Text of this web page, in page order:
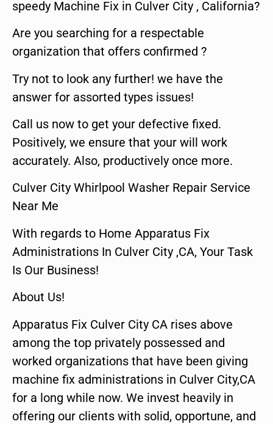
speedy Machine Fix in Culver City , California?
Are you searching for a respectable
organization that offers confirmed ?
Try not to look any further! we have the
answer for assorted types issues!
Call us now to get your defective fixed.
Positively, we ensure that your will work
accurately. Also, productively once more.
Culver City Whirlpool Washer Repair Service
Near Me
With regards to Home Apparatus Fix
Administrations In Culver City ,CA, Your Task
Is Our Business!
About Us!
Apparatus Fix Culver City CA rises above
among the top privately possessed and
worked organizations that have been giving
machine fix administrations in Culver City,CA
for a long while now. We invest heavily in
offering our clients with solid, opportune, and